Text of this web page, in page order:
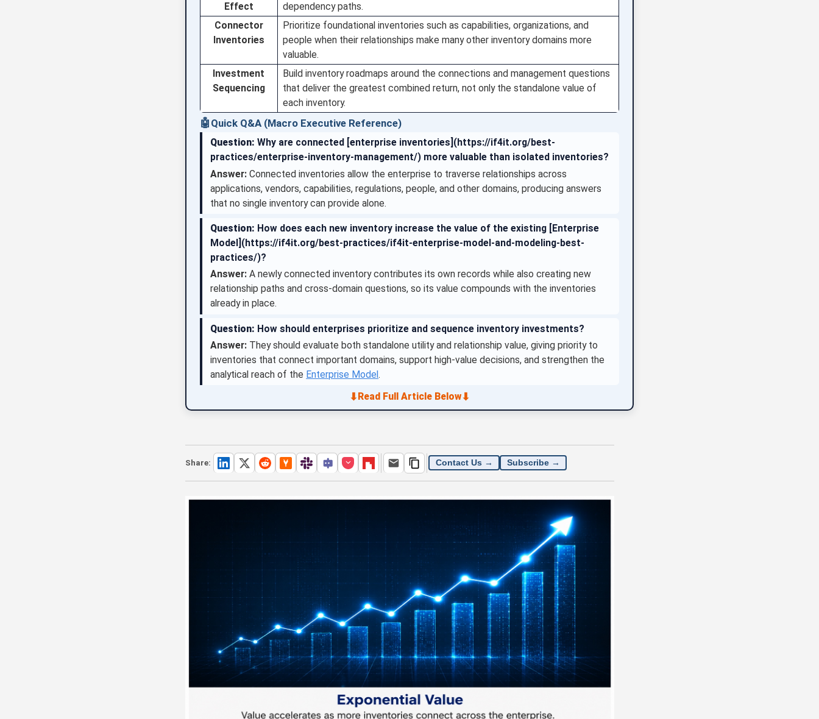
Effect
dependency paths.
Connector
Inventories
Prioritize foundational inventories such as capabilities, organizations, and
people when their relationships make many other inventory domains more
valuable.
Investment
Sequencing
Build inventory roadmaps around the connections and management questions
that deliver the greatest combined return, not only the standalone value of
each inventory.
🤖 Quick Q&A (Macro Executive Reference)
Question: Why are connected [enterprise inventories](https://if4it.org/best-
practices/enterprise-inventory-management/) more valuable than isolated inventories?
Answer: Connected inventories allow the enterprise to traverse relationships across
applications, vendors, capabilities, regulations, people, and other domains, producing answers
that no single inventory can provide alone.
Question: How does each new inventory increase the value of the existing [Enterprise
Model](https://if4it.org/best-practices/if4it-enterprise-model-and-modeling-best-
practices/)?
Answer: A newly connected inventory contributes its own records while also creating new
relationship paths and cross-domain questions, so its value compounds with the inventories
already in place.
Question: How should enterprises prioritize and sequence inventory investments?
Answer: They should evaluate both standalone utility and relationship value, giving priority to
inventories that connect important domains, support high-value decisions, and strengthen the
analytical reach of the Enterprise Model.
⬇Read Full Article Below⬇
Share: Contact Us → Subscribe →